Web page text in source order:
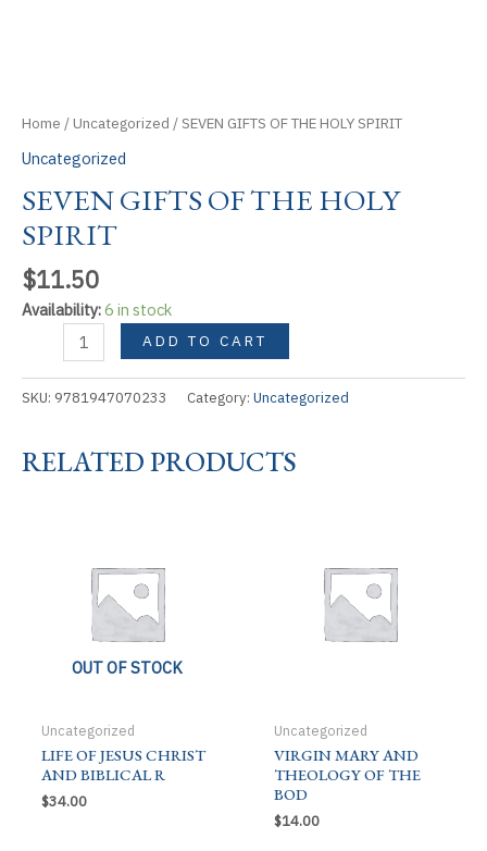
Home /Uncategorized / SEVEN GIFTS OF THE HOLY SPIRIT
Uncategorized
SEVEN GIFTS OF THE HOLY
SPIRIT
$11.50
Availability:6 in stock
GIFTS
SPIRIT
ADD TO CART
SKU: 9781947070233 Category: Uncategorized
RELATED PRODUCTS
OUT OF STOCK
Uncategorized
LIFE OF JESUS CHRIST
AND BIBLICAL R
$34.00
Uncategorized
VIRGIN MARY AND
THEOLOGY OF THE
BOD
$14.00